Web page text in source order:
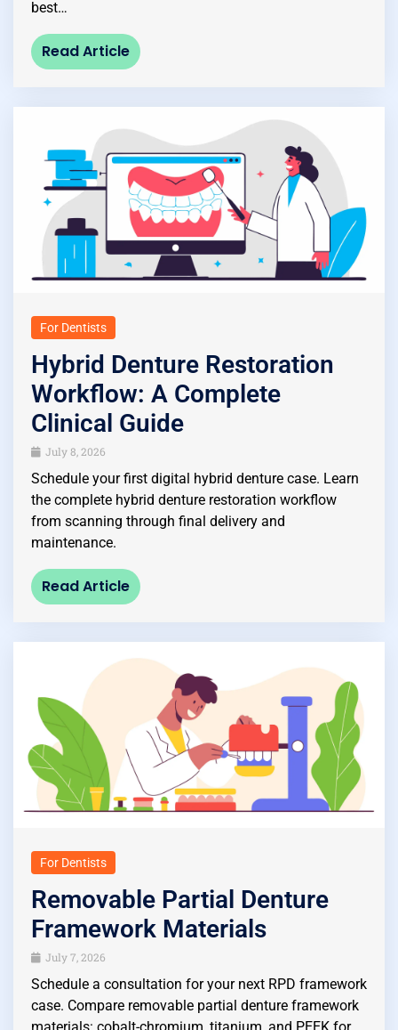
best…
Read Article
For Dentists
Hybrid Denture Restoration
Workflow: A Complete
Clinical Guide
July 8, 2026
Schedule your first digital hybrid denture case. Learn
the complete hybrid denture restoration workflow
from scanning through final delivery and
maintenance.
Read Article
For Dentists
Removable Partial Denture
Framework Materials
July 7, 2026
Schedule a consultation for your next RPD framework
case. Compare removable partial denture framework
materials: cobalt-chromium, titanium, and PEEK for…